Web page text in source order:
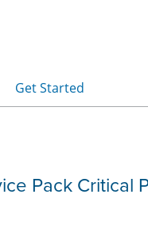
Get Started
Pack Critical